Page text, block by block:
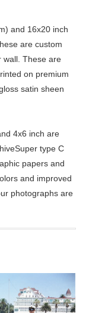
and 16x20 inch
are custom
wall. These are
on premium
satin sheen
4x6 inch are
type C
papers and
and improved
photographs are